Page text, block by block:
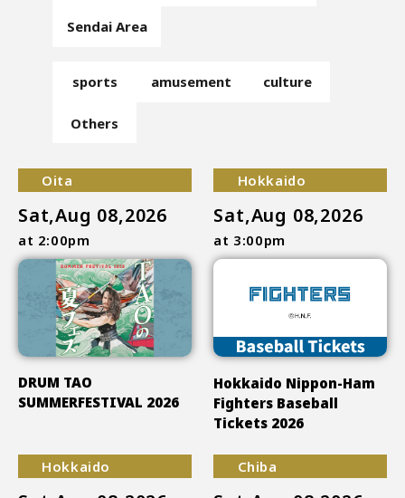
Sendai Area
sports amusement culture
Others
Oita
Sat,Aug 08,2026
at 2:00pm
DRUM TAO
SUMMERFESTIVAL 2026
Hokkaido
Sat,Aug 08,2026
at 3:00pm
Hokkaido Nippon-Ham
Fighters Baseball
Tickets 2026
Hokkaido Chiba